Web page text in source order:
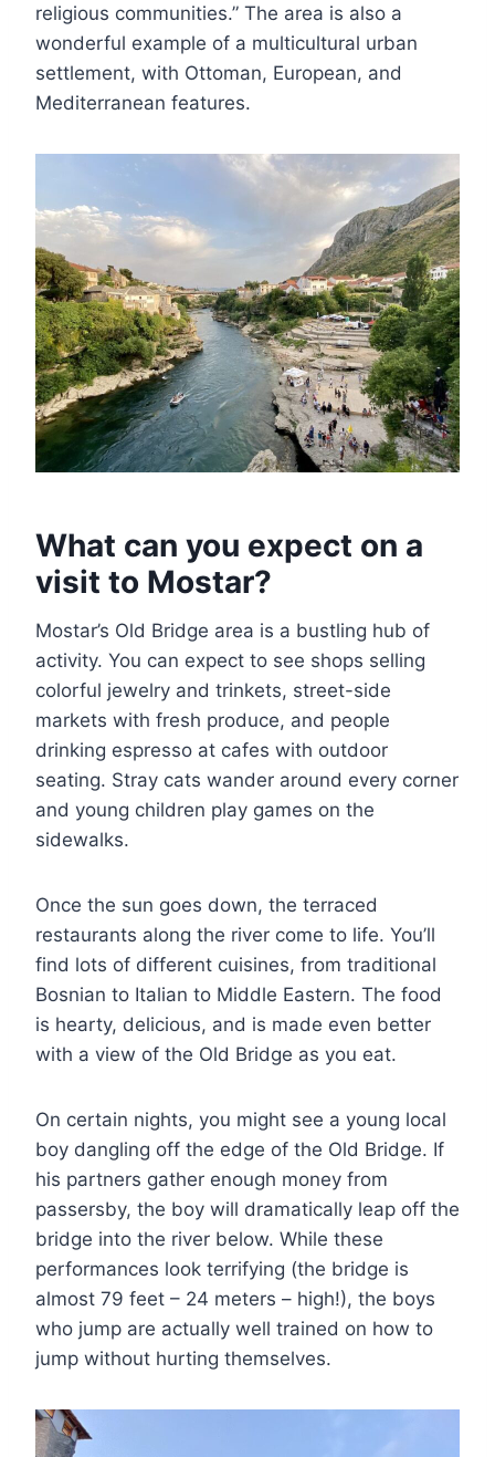
religious communities.” The area is also a
wonderful example of a multicultural urban
settlement, with Ottoman, European, and
Mediterranean features.
What can you expect on a
visit to Mostar?
Mostar’s Old Bridge area is a bustling hub of
activity. You can expect to see shops selling
colorful jewelry and trinkets, street-side
markets with fresh produce, and people
drinking espresso at cafes with outdoor
seating. Stray cats wander around every corner
and young children play games on the
sidewalks.
Once the sun goes down, the terraced
restaurants along the river come to life. You’ll
find lots of different cuisines, from traditional
Bosnian to Italian to Middle Eastern. The food
is hearty, delicious, and is made even better
with a view of the Old Bridge as you eat.
On certain nights, you might see a young local
boy dangling off the edge of the Old Bridge. If
his partners gather enough money from
passersby, the boy will dramatically leap off the
bridge into the river below. While these
performances look terrifying (the bridge is
almost 79 feet – 24 meters – high!), the boys
who jump are actually well trained on how to
jump without hurting themselves.